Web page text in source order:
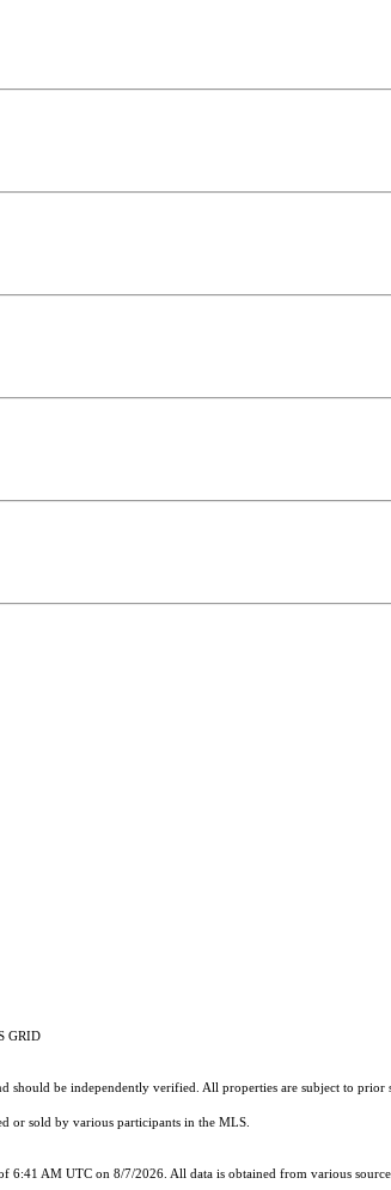
GRID
should be independently verified. All properties are subject to
or sold by various participants in the MLS.
6:41 AM UTC on 8/7/2026. All data is obtained from various